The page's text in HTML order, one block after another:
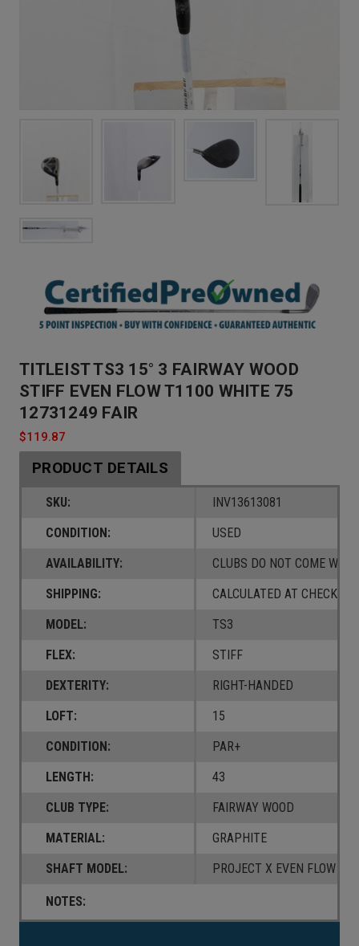
TITLEIST TS3 15° 3 FAIRWAY WOOD
STIFF EVEN FLOW T1100 WHITE 75
12731249 FAIR
$119.87
PRODUCT DETAILS
SKU:
INV13613081
CONDITION:
USED
AVAILABILITY:
CLUBS DO NOT COME W/ A
SHIPPING:
CALCULATED AT CHECKOUT
MODEL:
TS3
FLEX:
STIFF
DEXTERITY:
RIGHT-HANDED
LOFT:
15
CONDITION:
PAR+
LENGTH:
43
CLUB TYPE:
FAIRWAY WOOD
MATERIAL:
GRAPHITE
SHAFT MODEL:
PROJECT X EVEN FLOW
NOTES: